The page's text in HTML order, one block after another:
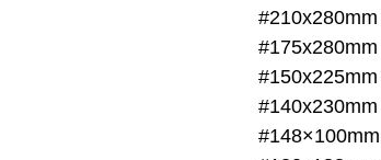
#210x280mm
#175x280mm
#150x225mm
#140x230mm
#148×100mm